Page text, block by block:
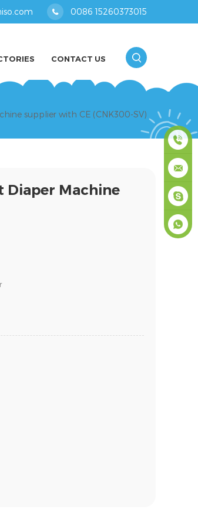
0086 15260373015
CONTACT US
supplier with CE (CNK300-SV)
Diaper Machine
0086
masey